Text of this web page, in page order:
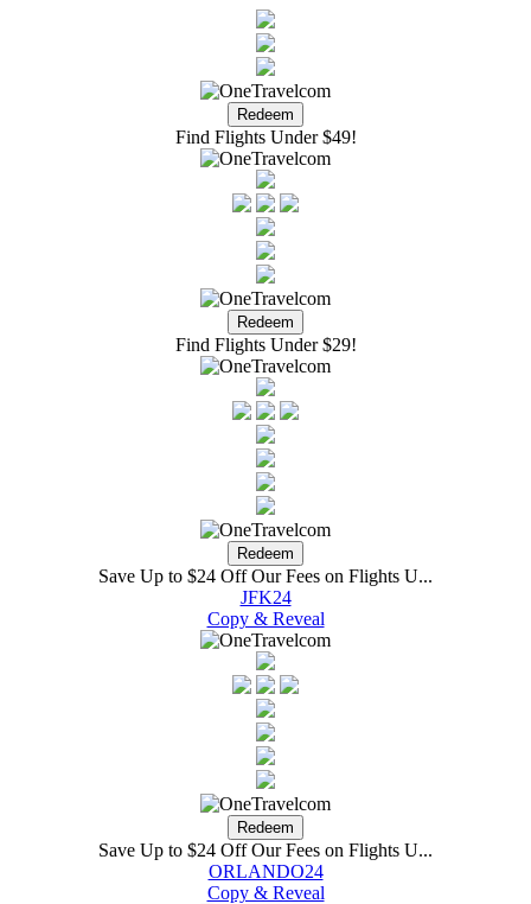
Find Flights Under $49!
Find Flights Under $29!
Save Up to $24 Off Our Fees on Flights U...
JFK24
Copy & Reveal
Save Up to $24 Off Our Fees on Flights U...
ORLANDO24
Copy & Reveal